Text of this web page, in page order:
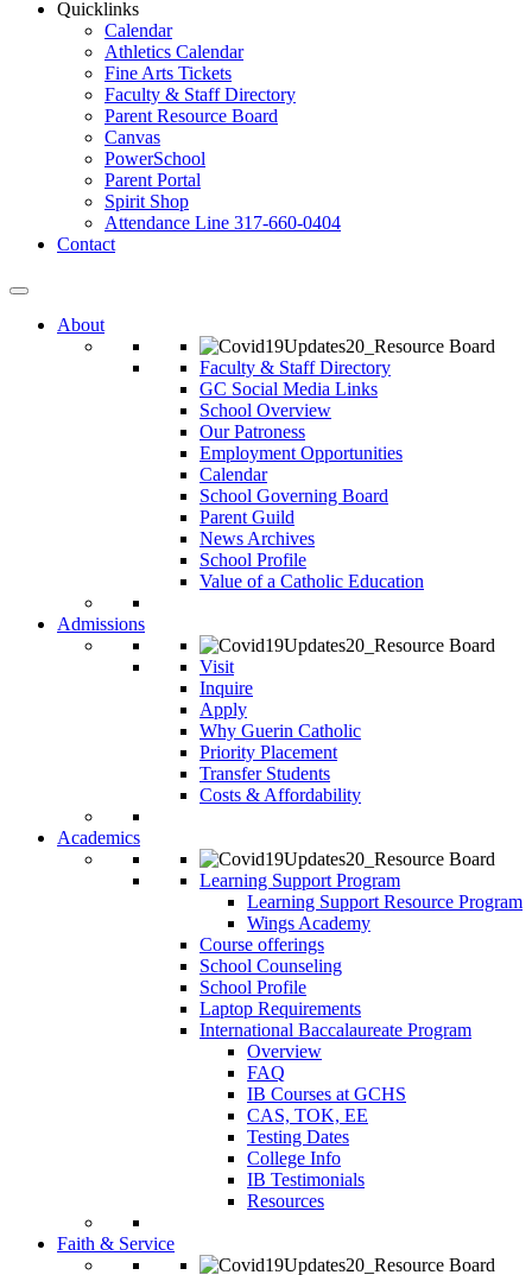
Quicklinks
Calendar
Athletics Calendar
Fine Arts Tickets
Faculty & Staff Directory
Parent Resource Board
Canvas
PowerSchool
Parent Portal
Spirit Shop
Attendance Line 317-660-0404
Contact
About
Faculty & Staff Directory
GC Social Media Links
School Overview
Our Patroness
Employment Opportunities
Calendar
School Governing Board
Parent Guild
News Archives
School Profile
Value of a Catholic Education
Admissions
Visit
Inquire
Apply
Why Guerin Catholic
Priority Placement
Transfer Students
Costs & Affordability
Academics
Learning Support Program
Learning Support Resource Program
Wings Academy
Course offerings
School Counseling
School Profile
Laptop Requirements
International Baccalaureate Program
Overview
FAQ
IB Courses at GCHS
CAS, TOK, EE
Testing Dates
College Info
IB Testimonials
Resources
Faith & Service